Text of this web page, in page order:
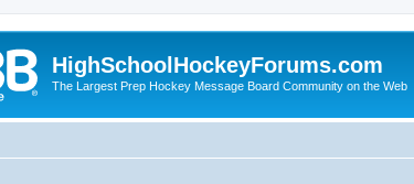
HighSchoolHockeyForums.com
The Largest Prep Hockey Message Board Community on the Web